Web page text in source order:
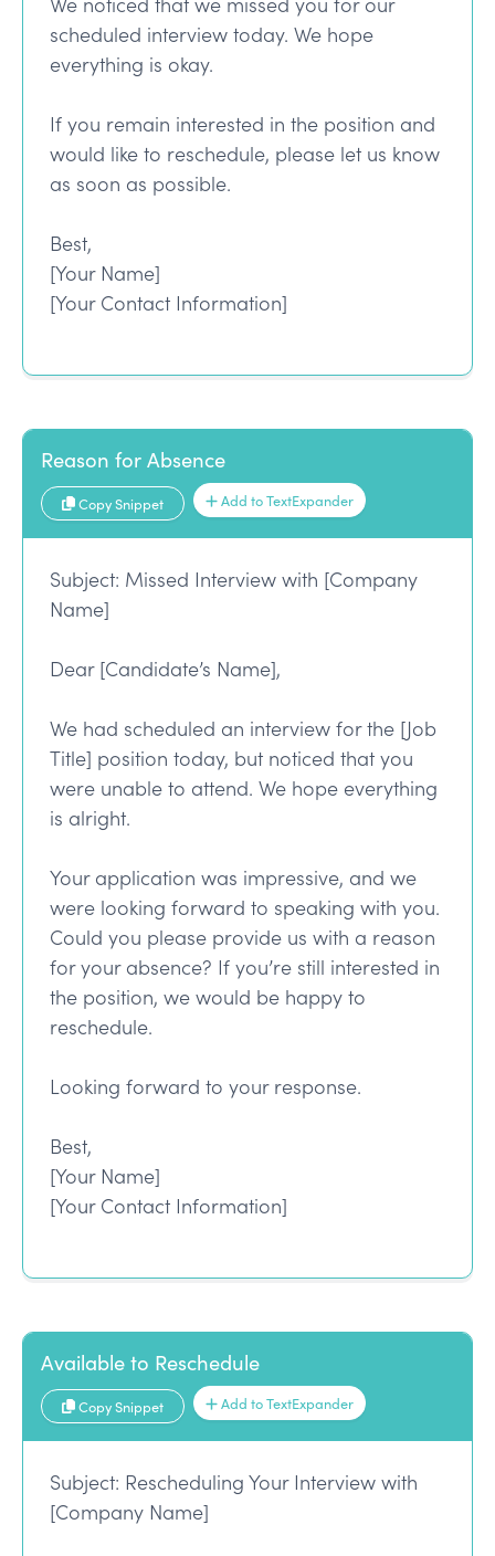
scheduled interview today. We hope
everything is okay.
If you remain interested in the position and
would like to reschedule, please let us know
as soon as possible.
Best,
[Your Name]
[Your Contact Information]
Reason for Absence
Copy Snippet Add to TextExpander
Subject: Missed Interview with [Company
Name]
Dear [Candidate’s Name],
We had scheduled an interview for the [Job
Title] position today, but noticed that you
were unable to attend. We hope everything
is alright.
Your application was impressive, and we
were looking forward to speaking with you.
Could you please provide us with a reason
for your absence? If you’re still interested in
the position, we would be happy to
reschedule.
Looking forward to your response.
Best,
[Your Name]
[Your Contact Information]
Available to Reschedule
Copy Snippet Add to TextExpander
Subject: Rescheduling Your Interview with
[Company Name]